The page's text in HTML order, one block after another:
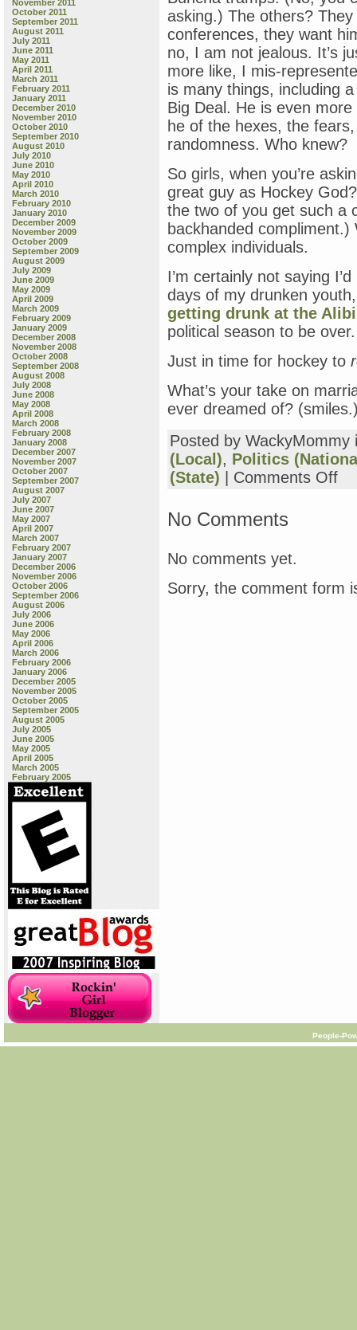
November 2011
October 2011
September 2011
August 2011
July 2011
June 2011
May 2011
April 2011
March 2011
February 2011
January 2011
December 2010
November 2010
October 2010
September 2010
August 2010
July 2010
June 2010
May 2010
April 2010
March 2010
February 2010
January 2010
December 2009
November 2009
October 2009
September 2009
August 2009
July 2009
June 2009
May 2009
April 2009
March 2009
February 2009
January 2009
December 2008
November 2008
October 2008
September 2008
August 2008
July 2008
June 2008
May 2008
April 2008
March 2008
February 2008
January 2008
December 2007
November 2007
October 2007
September 2007
August 2007
July 2007
June 2007
May 2007
April 2007
March 2007
February 2007
January 2007
December 2006
November 2006
October 2006
September 2006
August 2006
July 2006
June 2006
May 2006
April 2006
March 2006
February 2006
January 2006
December 2005
November 2005
October 2005
September 2005
August 2005
July 2005
June 2005
May 2005
April 2005
March 2005
February 2005
asking.) The others?
conferences, they want
no, I am not jealous. It’s
more like, I mis-
is many things, including
Big Deal. He is even
he of the hexes, the
randomness. Who knew?
So girls, when you’re
great guy as Hockey
the two of you get such a
backhanded
complex individuals.
I’m certainly not saying
days of my drunken
getting drunk at the Alibi
political season to be over.
Just in time for hockey to
What’s your take on
ever dreamed of?
Posted by
(Local), Politics
(State)
Comments Offon
No Comments
No comments yet.
Sorry, the comment form
People-